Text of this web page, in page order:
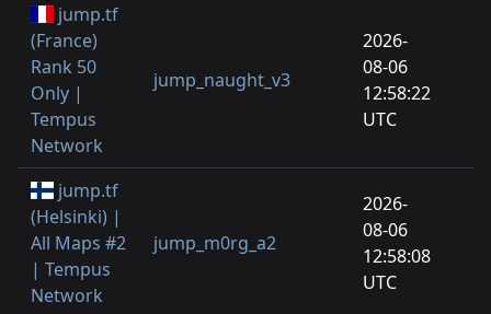
jump.tf
(France)
Rank 50
Only |
Tempus
Network
jump_naught_v3
2026-
08-06
12:58:22
UTC
jump.tf
(Helsinki) |
All Maps #2
| Tempus
Network
jump_m0rg_a2
2026-
08-06
12:58:08
UTC